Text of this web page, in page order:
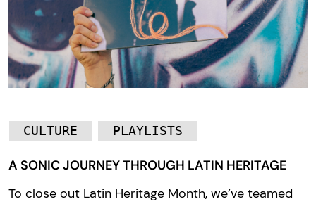
CULTURE PLAYLISTS
A SONIC JOURNEY THROUGH LATIN HERITAGE
To close out Latin Heritage Month, we’ve teamed